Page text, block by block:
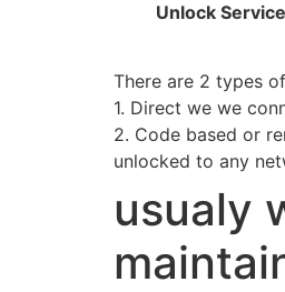
Unlock
There are 2 types
1. Direct we we
2. Code based or
unlocked to any
usualy